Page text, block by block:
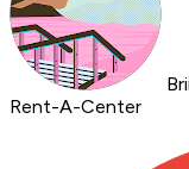
Rent-A-Center